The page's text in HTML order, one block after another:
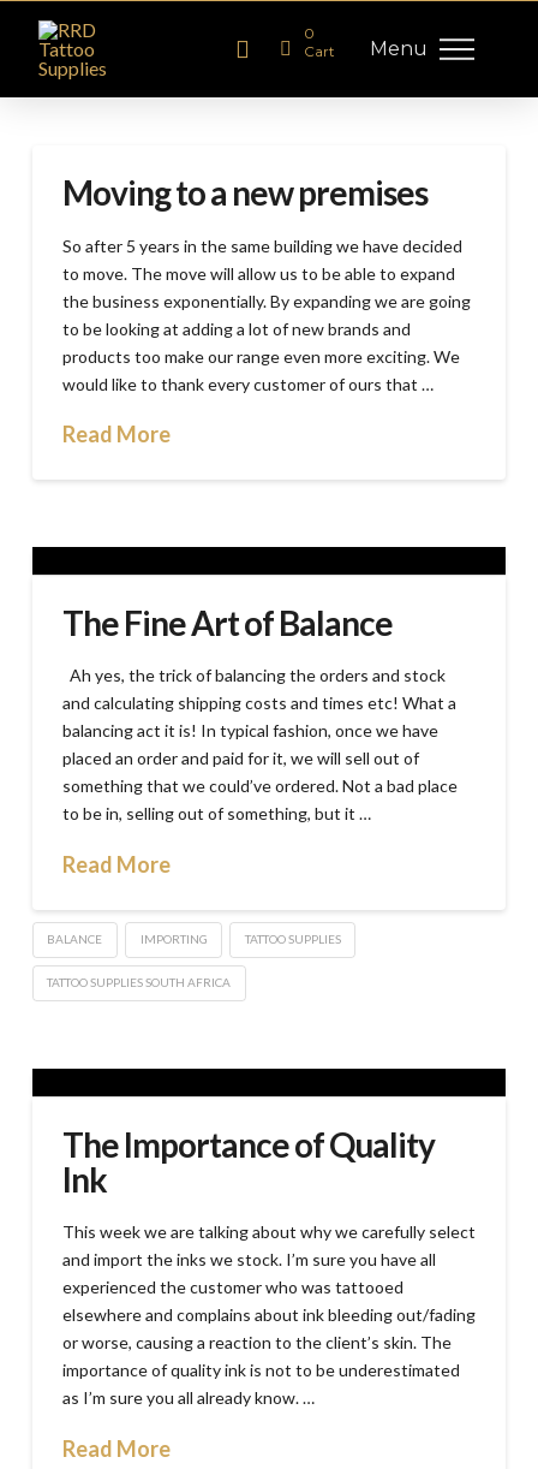
Menu
0
Cart
Moving to a new premises
So after 5 years in the same building we have decided
to move. The move will allow us to be able to expand
the business exponentially. By expanding we are going
to be looking at adding a lot of new brands and
products too make our range even more exciting. We
would like to thank every customer of ours that …
Read More
The Fine Art of Balance
Ah yes, the trick of balancing the orders and stock
and calculating shipping costs and times etc! What a
balancing act it is! In typical fashion, once we have
placed an order and paid for it, we will sell out of
something that we could’ve ordered. Not a bad place
to be in, selling out of something, but it …
Read More
BALANCE IMPORTING TATTOO SUPPLIES
TATTOO SUPPLIES SOUTH AFRICA
The Importance of Quality
Ink
This week we are talking about why we carefully select
and import the inks we stock. I’m sure you have all
experienced the customer who was tattooed
elsewhere and complains about ink bleeding out/fading
or worse, causing a reaction to the client’s skin. The
importance of quality ink is not to be underestimated
as I’m sure you all already know. …
Read More